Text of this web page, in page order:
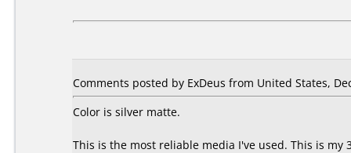
Comments posted by ExDeus from United States,
Color is silver matte.
This is the most reliable media I've used. This is